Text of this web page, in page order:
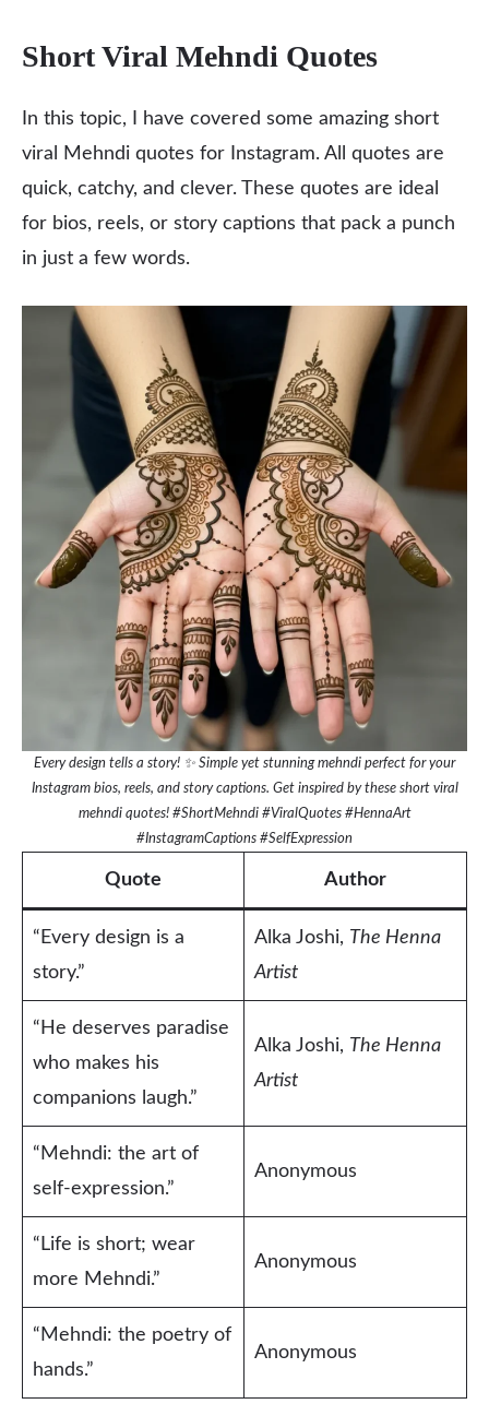
Short Viral Mehndi Quotes
In this topic, I have covered some amazing short
viral Mehndi quotes for Instagram. All quotes are
quick, catchy, and clever. These quotes are ideal
for bios, reels, or story captions that pack a punch
in just a few words.
Every design tells a story! ✨ Simple yet stunning mehndi perfect for your
Instagram bios, reels, and story captions. Get inspired by these short viral
mehndi quotes! #ShortMehndi #ViralQuotes #HennaArt
#InstagramCaptions #SelfExpression
Quote Author
“Every design is a
story.”
Alka Joshi, The Henna
Artist
“He deserves paradise
who makes his
companions laugh.”
Alka Joshi, The Henna
Artist
“Mehndi: the art of
self-expression.”
Anonymous
“Life is short; wear
more Mehndi.”
Anonymous
“Mehndi: the poetry of
hands.”
Anonymous